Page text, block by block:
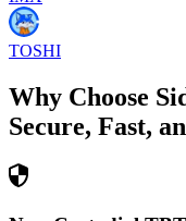
TOSHI
Why Choose
Secure, Fast,